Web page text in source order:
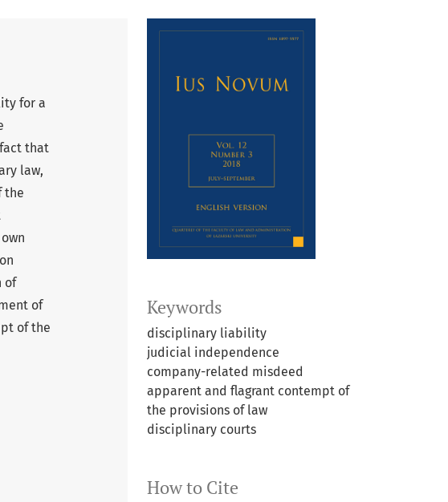
Keywords
disciplinary liability
judicial independence
company-related misdeed
apparent and flagrant contempt of
the provisions of law
disciplinary courts
How to Cite
for a
that
law,
the
of
of
of the